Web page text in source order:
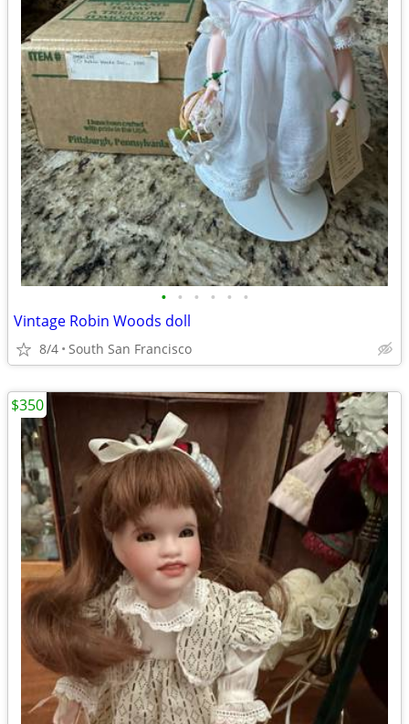
• • • • • •
Vintage Robin Woods doll
8/4 South San Francisco
$350